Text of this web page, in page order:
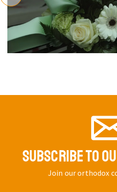
$6.32
CHURCH DESIGN GOLD